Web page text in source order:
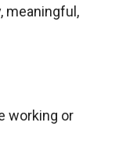
meaningful,
working or